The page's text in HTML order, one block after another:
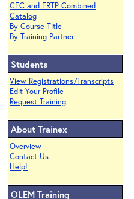
CEC and ERTP Combined
Catalog
By Course Title
By Training Partner
Students
View Registrations/Transcripts
Edit Your Profile
Request Training
About Trainex
Overview
Contact Us
Help!
OLEM Training